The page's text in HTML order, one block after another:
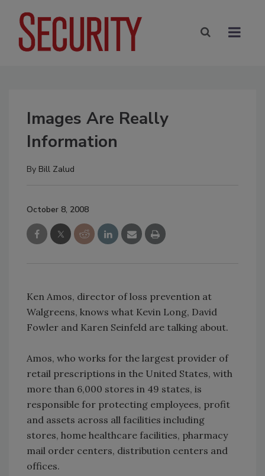
Images Are Really
Information
By Bill Zalud
October 8, 2008
Ken Amos, director of loss prevention at
Walgreens, knows what Kevin Long, David
Fowler and Karen Seinfeld are talking about.
Amos, who works for the largest provider of
retail prescriptions in the United States, with
more than 6,000 stores in 49 states, is
responsible for protecting employees, profit
and assets across all facilities including
stores, home healthcare facilities, pharmacy
mail order centers, distribution centers and
offices.